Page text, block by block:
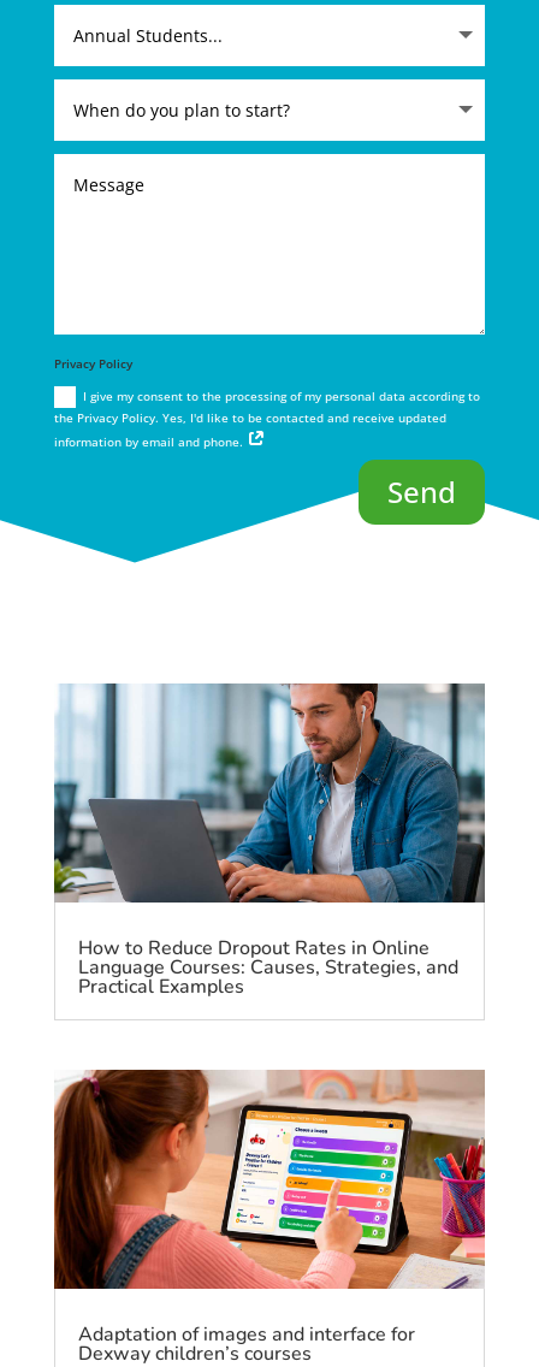
Privacy Policy
I give my consent to the processing of my personal data according to
the Privacy Policy. Yes, I'd like to be contacted and receive updated
information by email and phone.
Send
How to Reduce Dropout Rates in Online
Language Courses: Causes, Strategies, and
Practical Examples
Adaptation of images and interface for
Dexway children’s courses